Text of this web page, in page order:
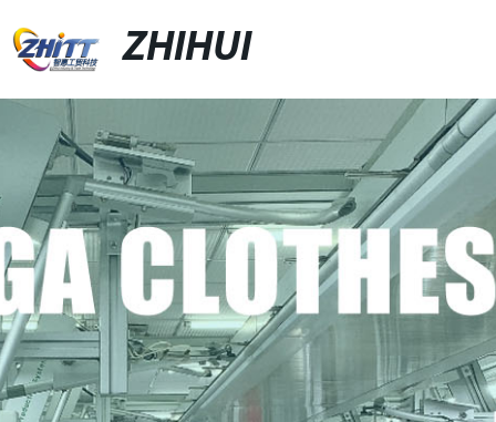
ZHIHUI